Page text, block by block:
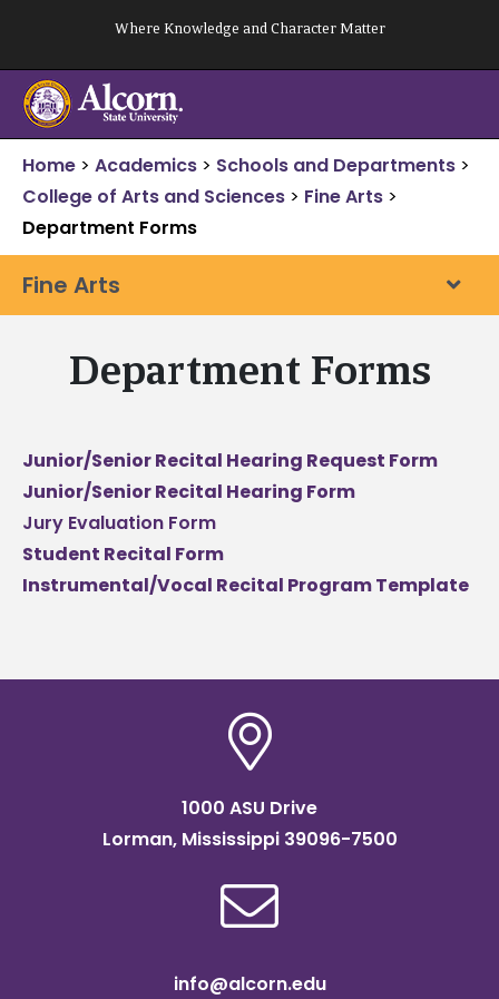
content
Where Knowledge and Character Matter
Home > Academics > Schools and Departments >
College of Arts and Sciences > Fine Arts >
Department Forms
Fine Arts
Department Forms
Junior/Senior Recital Hearing Request Form
Junior/Senior Recital Hearing Form
Jury Evaluation Form
Student Recital Form
Instrumental/Vocal Recital Program Template
1000 ASU Drive
Lorman, Mississippi 39096-7500
info@alcorn.edu